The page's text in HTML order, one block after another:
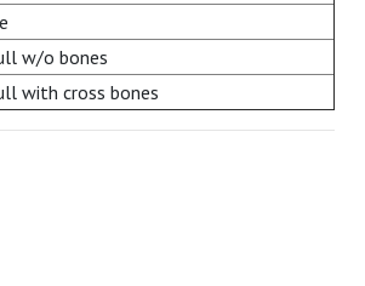
w/o bones
with cross bones